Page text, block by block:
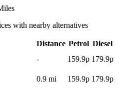
with nearby alternatives
Distance Petrol Diesel
- 159.9p 179.9p
0.9 mi 159.9p 179.9p